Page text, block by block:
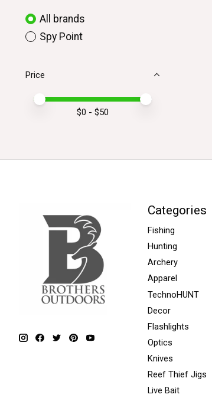
All brands
Spy Point
Price
Price minimum value
Price maximum value
$0 - $50
Categories
Fishing
Hunting
Archery
Apparel
TechnoHUNT
Decor
Flashlights
Optics
Knives
Reef Thief Jigs
Live Bait